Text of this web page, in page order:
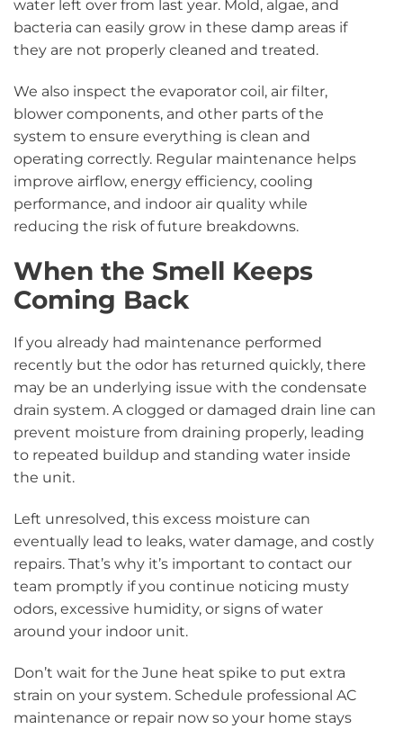
water left over from last year. Mold, algae, and
bacteria can easily grow in these damp areas if
they are not properly cleaned and treated.
We also inspect the evaporator coil, air filter,
blower components, and other parts of the
system to ensure everything is clean and
operating correctly. Regular maintenance helps
improve airflow, energy efficiency, cooling
performance, and indoor air quality while
reducing the risk of future breakdowns.
When the Smell Keeps
Coming Back
If you already had maintenance performed
recently but the odor has returned quickly, there
may be an underlying issue with the condensate
drain system. A clogged or damaged drain line can
prevent moisture from draining properly, leading
to repeated buildup and standing water inside
the unit.
Left unresolved, this excess moisture can
eventually lead to leaks, water damage, and costly
repairs. That’s why it’s important to contact our
team promptly if you continue noticing musty
odors, excessive humidity, or signs of water
around your indoor unit.
Don’t wait for the June heat spike to put extra
strain on your system. Schedule professional AC
maintenance or repair now so your home stays